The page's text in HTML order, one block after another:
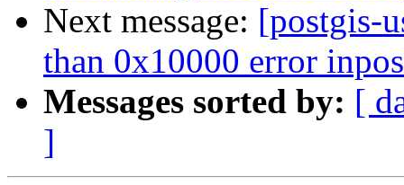
Next message: [postgis-
than 0x10000 error
Messages sorted by: [
]